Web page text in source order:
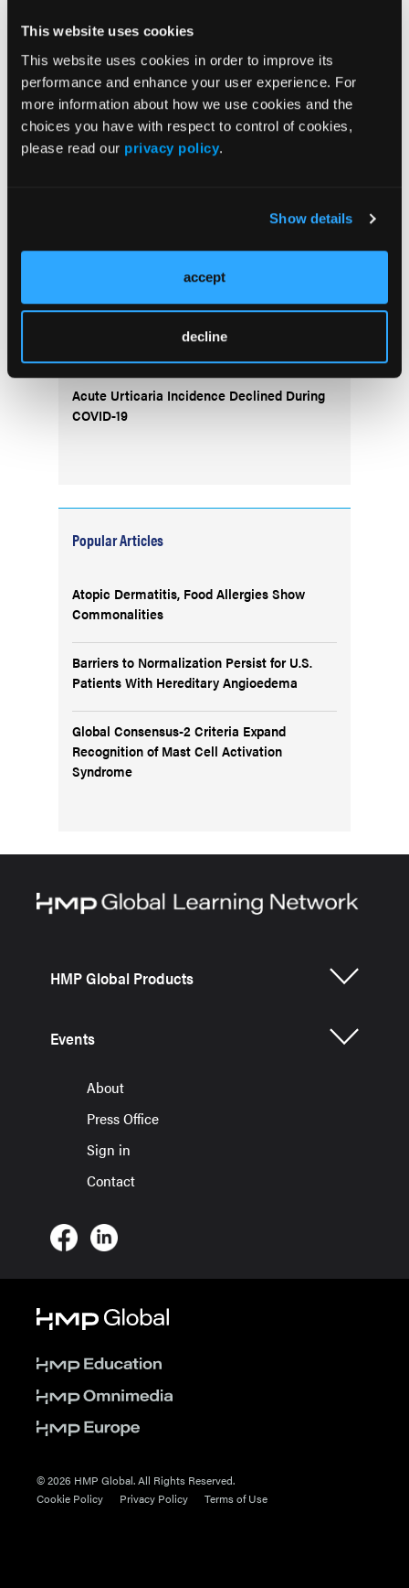
This website uses cookies
This website uses cookies in order to improve its
performance and enhance your user experience. For
more information about how we use cookies and the
choices you have with respect to control of cookies,
please read our privacy policy.
Show details
accept
decline
Coordinated Management Strategies for Pediatric AD
and Food Allergies
In the News
Symptoms in Uncontrolled Asthma
Remibrutinib Shows Promise in IgE-
Mediated Peanut Allergy
Improved Pediatric Asthma Outcomes
Acute Urticaria Incidence Declined During
COVID-19
More
Popular Articles
Atopic Dermatitis, Food Allergies Show
Commonalities
Barriers to Normalization Persist for U.S.
Patients With Hereditary Angioedema
Global Consensus-2 Criteria Expand
Recognition of Mast Cell Activation
Syndrome
HMP Global Products
Events
About
Press Office
Sign in
Contact
© 2026 HMP Global. All Rights Reserved.
Cookie Policy
Privacy Policy Terms of Use